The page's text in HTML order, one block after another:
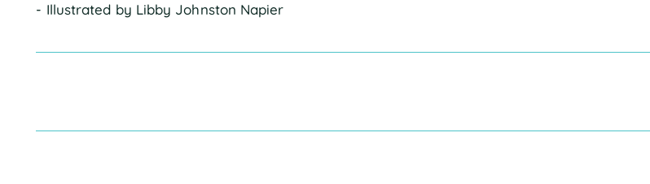
- Illustrated by Libby Johnston Napier